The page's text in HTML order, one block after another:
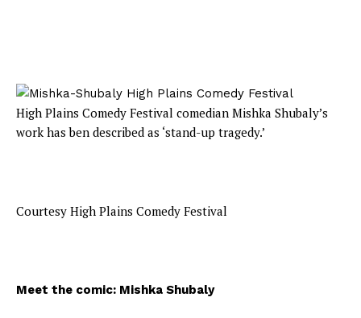
High Plains Comedy Festival comedian Mishka Shubaly’s
work has ben described as ‘stand-up tragedy.’
Courtesy High Plains Comedy Festival
Meet the comic: Mishka Shubaly